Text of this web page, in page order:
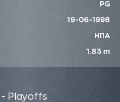
PG
19-06-1998
ΗΠΑ
1.83 m
- Playoffs